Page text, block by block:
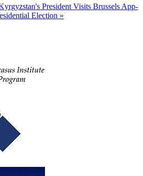
President Visits Brussels App-
Election »